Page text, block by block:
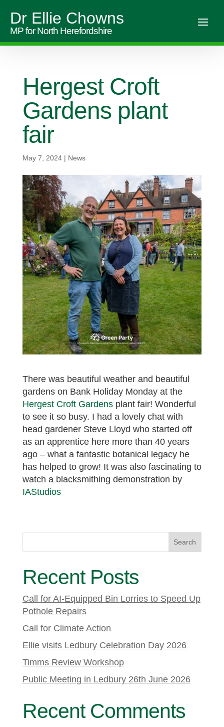
Dr Ellie Chowns
MP for North Herefordshire
Hergest Croft
Gardens plant
fair
May 7, 2024| News
There was beautiful weather and beautiful
gardens on Bank Holiday Monday at the
Hergest Croft Gardensplant fair! Wonderful
to see it so busy. I had a lovely chat with
head gardener Steve Lloyd who started off
as an apprentice here more than 40 years
ago – what a fantastic botanical legacy he
has helped to grow! It was also fascinating to
watch a blacksmithing demonstration by
IAStudios
Search
Recent Posts
Call for AI-Equipped Bin Lorries to Speed Up
Pothole Repairs
Call for Climate Action
Ellie visits Ledbury Celebration Day 2026
Timms Review Workshop
Public Meeting in Ledbury 26th June 2026
Recent Comments